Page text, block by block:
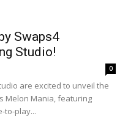
Swaps4
Studio!
0
are excited to unveil the
Melon Mania, featuring
to-play...